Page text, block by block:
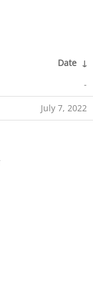
Date ↓
-
July 7, 2022